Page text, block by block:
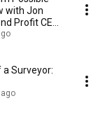
with Jon
Profit CEO
a Surveyor: